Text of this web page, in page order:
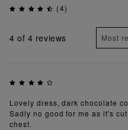
(4)
4 of 4 reviews
Lovely dress, dark chocolate
Sadly no good for me as it's
chest.